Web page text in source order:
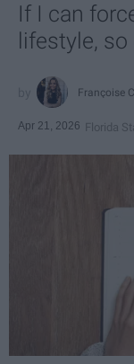
If I can
lifestyle,
Françoise
Apr 21, 2026 Florida